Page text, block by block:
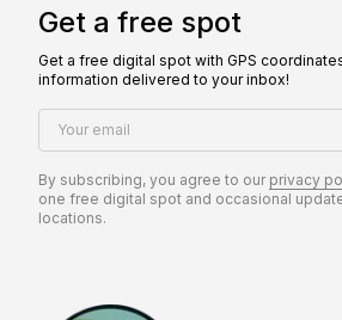
Get a free spot
Get a free digital spot with GPS
information delivered to your inbox!
Your email
By subscribing, you agree to our privacy
one free digital spot and occasional
locations.